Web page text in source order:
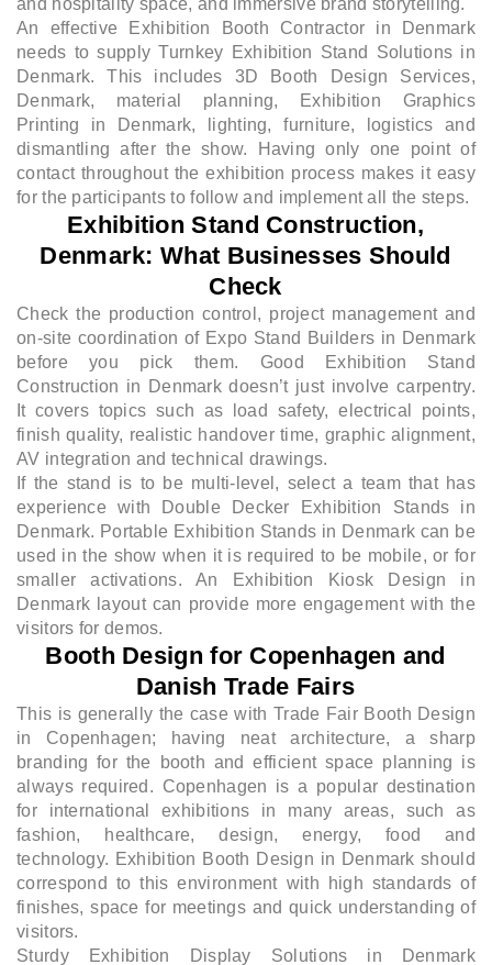
and hospitality space, and immersive brand storytelling.
An effective Exhibition Booth Contractor in Denmark
needs to supply Turnkey Exhibition Stand Solutions in
Denmark. This includes 3D Booth Design Services,
Denmark, material planning, Exhibition Graphics
Printing in Denmark, lighting, furniture, logistics and
dismantling after the show. Having only one point of
contact throughout the exhibition process makes it easy
for the participants to follow and implement all the steps.
Exhibition Stand Construction,
Denmark: What Businesses Should
Check
Check the production control, project management and
on-site coordination of Expo Stand Builders in Denmark
before you pick them. Good Exhibition Stand
Construction in Denmark doesn’t just involve carpentry.
It covers topics such as load safety, electrical points,
finish quality, realistic handover time, graphic alignment,
AV integration and technical drawings.
If the stand is to be multi-level, select a team that has
experience with Double Decker Exhibition Stands in
Denmark. Portable Exhibition Stands in Denmark can be
used in the show when it is required to be mobile, or for
smaller activations. An Exhibition Kiosk Design in
Denmark layout can provide more engagement with the
visitors for demos.
Booth Design for Copenhagen and
Danish Trade Fairs
This is generally the case with Trade Fair Booth Design
in Copenhagen; having neat architecture, a sharp
branding for the booth and efficient space planning is
always required. Copenhagen is a popular destination
for international exhibitions in many areas, such as
fashion, healthcare, design, energy, food and
technology. Exhibition Booth Design in Denmark should
correspond to this environment with high standards of
finishes, space for meetings and quick understanding of
visitors.
Sturdy Exhibition Display Solutions in Denmark